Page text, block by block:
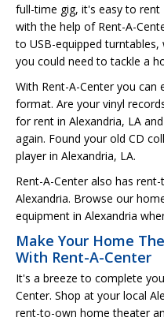
full-time gig, it's easy to rent
with the help of Rent-A-
to USB-equipped
you could need to tackle a
With Rent-A-Center you
format. Are your vinyl
for rent in Alexandria, LA
again. Found your old CD
player in Alexandria, LA.
Rent-A-Center also has
Alexandria. Browse our
equipment in Alexandria
Make Your Home
With Rent-A-Center
It's a breeze to complete
Center. Shop at your local
rent-to-own home theater